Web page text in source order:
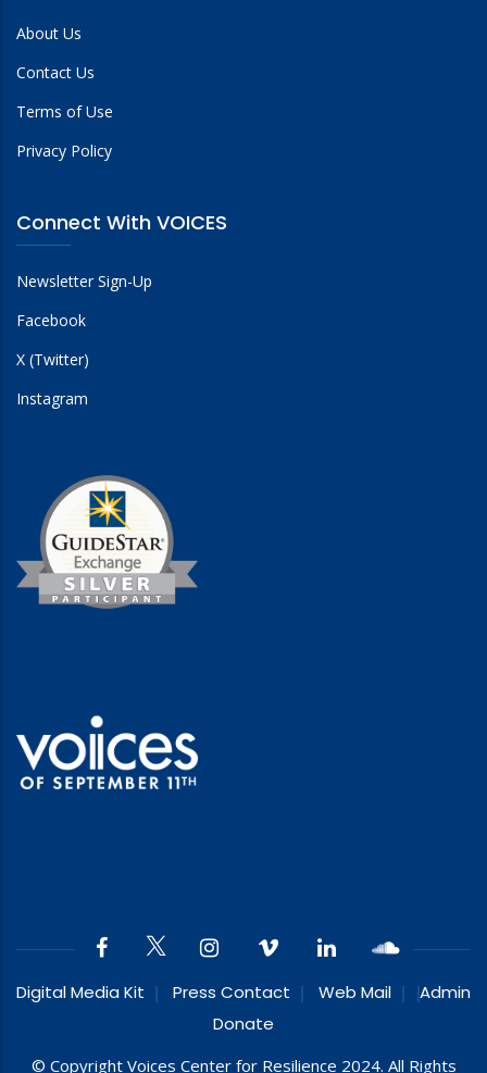
About Us
Contact Us
Terms of Use
Privacy Policy
Connect With VOICES
Newsletter Sign-Up
Facebook
X (Twitter)
Instagram
Digital Media Kit Press Contact Web Mail
Admin
Donate
© Copyright Voices Center for Resilience 2024. All Rights